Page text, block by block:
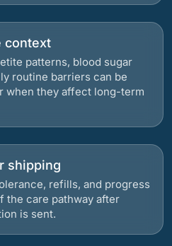
context
patterns, blood sugar
routine barriers can be
when they affect long-term
shipping
refills, and progress
the care pathway after
is sent.